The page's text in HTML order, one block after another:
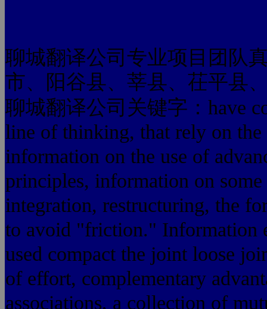
聊城翻译公司专业项目团队
市、阳谷县、莘县、茌平县
聊城翻译公司关键字：have
line of thinking, that rely on
information on the use of
principles, information on
integration, restructuring, the
to avoid "friction." Information
used compact the joint loose
of effort, complementary
associations, a collection of